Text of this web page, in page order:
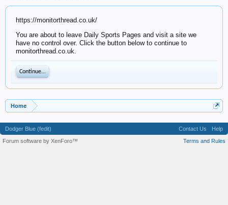
https://monitorthread.co.uk/
You are about to leave Daily Sports Pages and visit a site we
have no control over. Click the button below to continue to
monitorthread.co.uk.
Continue...
Home
Dodger Blue (fedit) Contact Us
Help
Terms and Rules
Forum software by XenForo™